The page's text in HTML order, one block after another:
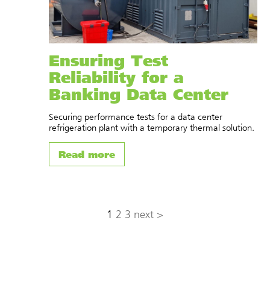
Ensuring Test
Reliability for a
Banking Data Center
Securing performance tests for a data center
refrigeration plant with a temporary thermal solution.
Read more
1 2 3 next >